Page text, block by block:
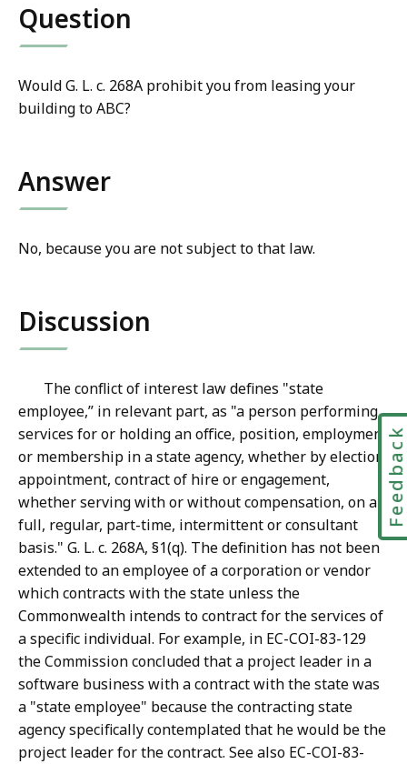
Question
Would G. L. c. 268A prohibit you from leasing your
building to ABC?
Answer
No, because you are not subject to that law.
Discussion
The conflict of interest law defines "state
employee,” in relevant part, as "a person performing
services for or holding an office, position, employment
or membership in a state agency, whether by election,
appointment, contract of hire or engagement,
whether serving with or without compensation, on a
full, regular, part-time, intermittent or consultant
basis." G. L. c. 268A, §1(q). The definition has not been
extended to an employee of a corporation or vendor
which contracts with the state unless the
Commonwealth intends to contract for the services of
a specific individual. For example, in EC-COI-83-129
the Commission concluded that a project leader in a
software business with a contract with the state was
a "state employee" because the contracting state
agency specifically contemplated that he would be the
project leader for the contract. See also EC-COI-83-
Feedback